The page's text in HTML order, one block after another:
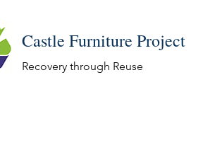
Castle Furniture Project
Recovery through Reuse